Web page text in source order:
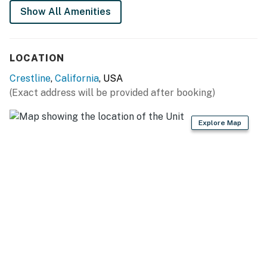
You must be 25 years or older to rent this property.
Show All Amenities
LOCATION
Crestline, California, USA
(Exact address will be provided after booking)
Explore Map